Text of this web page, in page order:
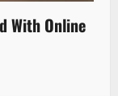
With Online